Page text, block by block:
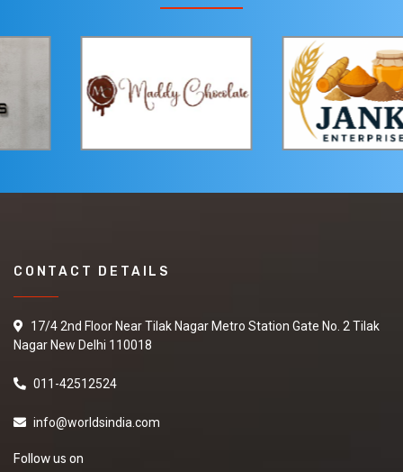
CONTACT DETAILS
17/4 2nd Floor Near Tilak Nagar Metro Station Gate No. 2 Tilak
Nagar New Delhi 110018
011-42512524
info@worldsindia.com
Follow us on